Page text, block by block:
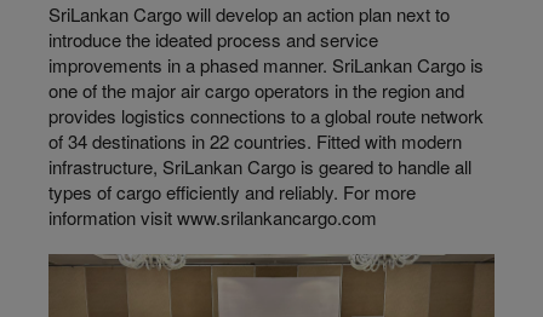
SriLankan Cargo will develop an action plan next to
introduce the ideated process and service
improvements in a phased manner. SriLankan Cargo is
one of the major air cargo operators in the region and
provides logistics connections to a global route network
of 34 destinations in 22 countries. Fitted with modern
infrastructure, SriLankan Cargo is geared to handle all
types of cargo efficiently and reliably. For more
information visit www.srilankancargo.com